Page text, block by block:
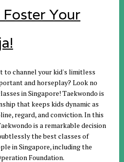
Your
to channel your kid's limitless
and horseplay? Look no
in Singapore! Taekwondo is
that keeps kids dynamic as
regard, and conviction. In this
is a remarkable decision
the best classes of
in Singapore, including the
Foundation.